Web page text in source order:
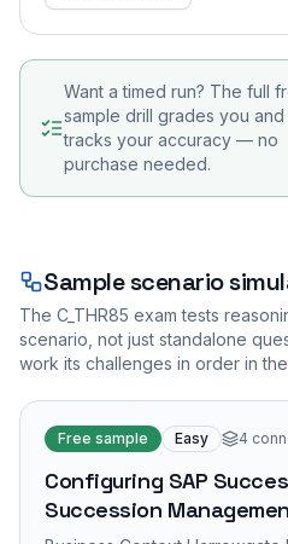
Want a timed run? The full
sample drill grades you and
tracks your accuracy — no
purchase needed.
Sample scenario
The C_THR85 exam tests
scenario, not just standalone
work its challenges in order in
Free sample Easy 4
Configuring SAP
Succession